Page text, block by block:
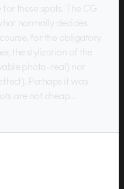
for these spots. The CG
normally decides
for the obligatory
the stylization of the
photo-real) nor
Perhaps it was
are not cheap…